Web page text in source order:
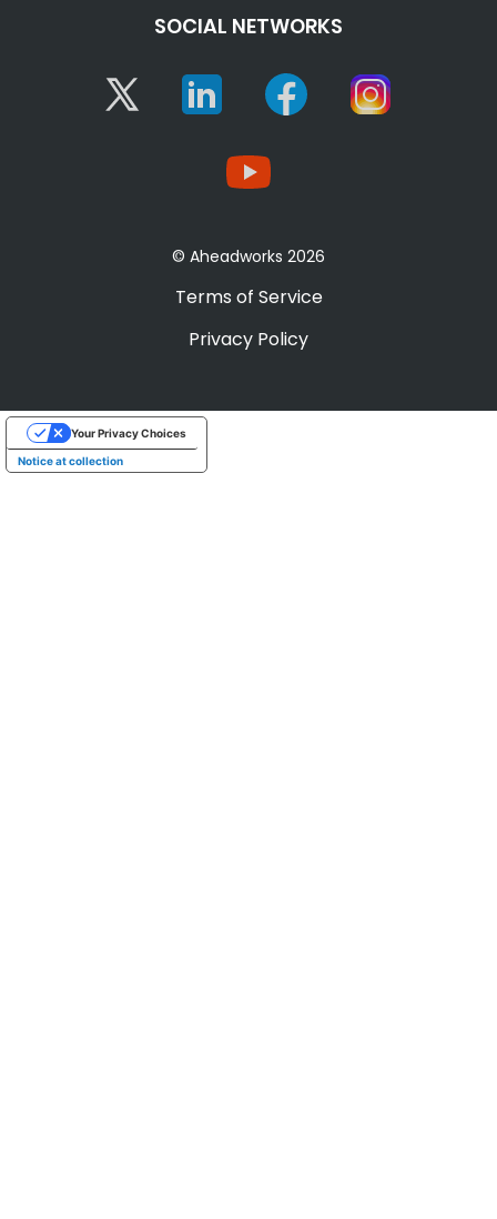
SOCIAL NETWORKS
Twitter Linkedin Facebook
© Aheadworks 2026
Terms of Service
Privacy Policy
Notice at collection
Your Privacy Choices